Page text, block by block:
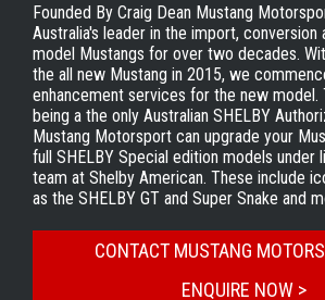
Founded By Craig Dean Mustang
Australia's leader in the import, conversion
model Mustangs for over two decades.
the all new Mustang in 2015, we
enhancement services for the new model.
being a the only Australian SHELBY
Mustang Motorsport can upgrade your
full SHELBY Special edition models under
team at Shelby American. These include
as the SHELBY GT and Super Snake and
CONTACT MUSTANG
ENQUIRE NOW >